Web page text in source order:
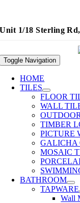
Unit 1/18 Sterling
Toggle Navigation
HOME
TILES
FLOOR
WALL
TIMBER
PICTURE
GALICHA
MOSAIC
BATHROOM
TAPWARE
Wall